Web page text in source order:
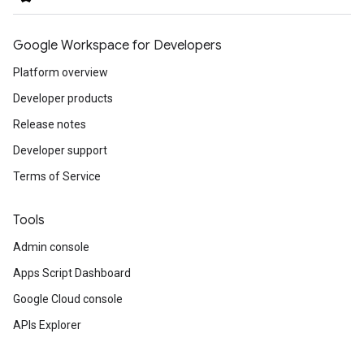
Google Workspace for Developers
Platform overview
Developer products
Release notes
Developer support
Terms of Service
Tools
Admin console
Apps Script Dashboard
Google Cloud console
APIs Explorer